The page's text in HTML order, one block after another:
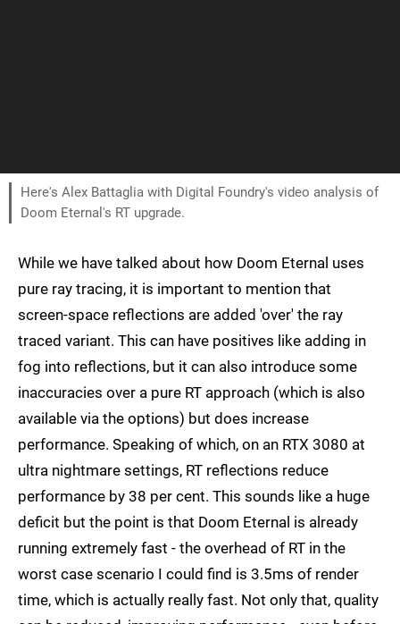
Here's Alex Battaglia with Digital Foundry's video analysis of
Doom Eternal's RT upgrade.
While we have talked about how Doom Eternal uses
pure ray tracing, it is important to mention that
screen-space reflections are added 'over' the ray
traced variant. This can have positives like adding in
fog into reflections, but it can also introduce some
inaccuracies over a pure RT approach (which is also
available via the options) but does increase
performance. Speaking of which, on an RTX 3080 at
ultra nightmare settings, RT reflections reduce
performance by 38 per cent. This sounds like a huge
deficit but the point is that Doom Eternal is already
running extremely fast - the overhead of RT in the
worst case scenario I could find is 3.5ms of render
time, which is actually really fast. Not only that, quality